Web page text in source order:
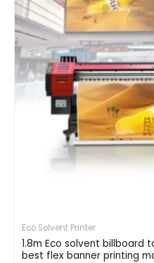
Eco Solvent Printer
1.8m Eco solvent billboard
best flex banner printing